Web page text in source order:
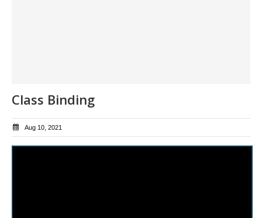
Class Binding
Aug 10, 2021